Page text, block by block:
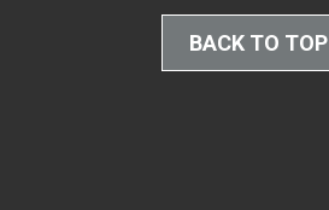
BACK TO TOP